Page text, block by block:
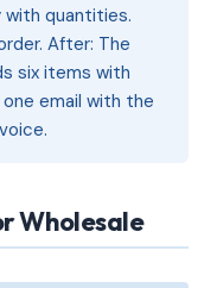
with quantities.
After: The
six items with
email with the
Wholesale